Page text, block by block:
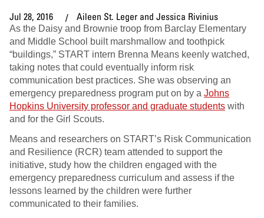
Jul 28, 2016 Aileen St. Leger and Jessica Rivinius
As the Daisy and Brownie troop from Barclay Elementary
and Middle School built marshmallow and toothpick
“buildings,” START intern Brenna Means keenly watched,
taking notes that could eventually inform risk
communication best practices. She was observing an
emergency preparedness program put on by a Johns
Hopkins University professor and graduate students with
and for the Girl Scouts.
Means and researchers on START’s Risk Communication
and Resilience (RCR) team attended to support the
initiative, study how the children engaged with the
emergency preparedness curriculum and assess if the
lessons learned by the children were further
communicated to their families.